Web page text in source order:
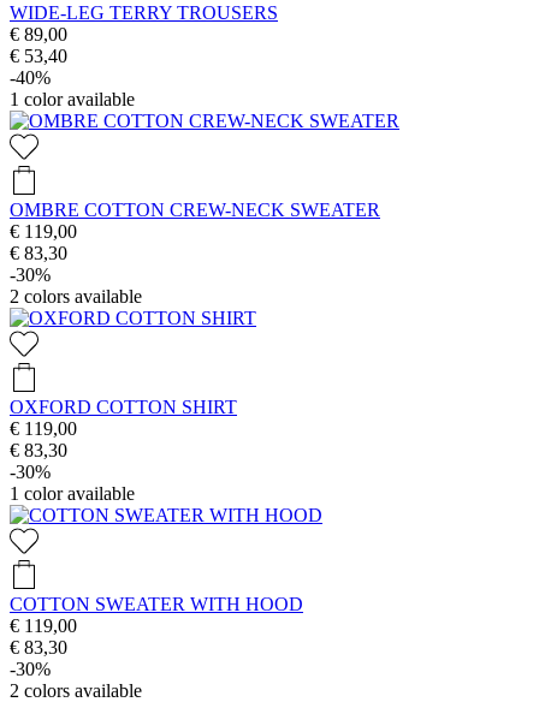
WIDE-LEG TERRY TROUSERS
€ 89,00
€ 53,40
-40%
1 color available
OMBRE COTTON CREW-NECK SWEATER
€ 119,00
€ 83,30
-30%
2 colors available
OXFORD COTTON SHIRT
€ 119,00
€ 83,30
-30%
1 color available
COTTON SWEATER WITH HOOD
€ 119,00
€ 83,30
-30%
2 colors available